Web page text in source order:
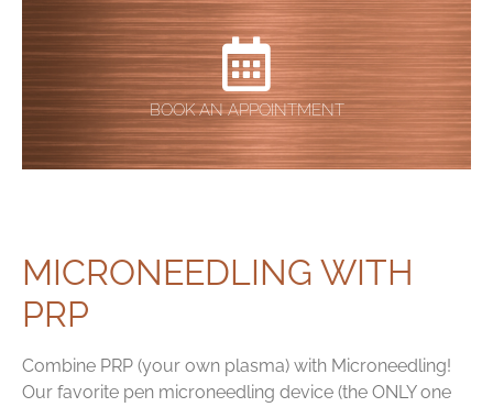
BOOK AN APPOINTMENT
MICRONEEDLING WITH
PRP
Combine PRP (your own plasma) with Microneedling!
Our favorite pen microneedling device (the ONLY one